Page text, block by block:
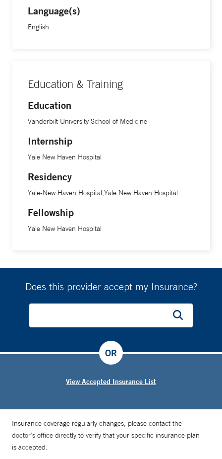
Language(s)
English
Education & Training
Education
Vanderbilt University School of Medicine
Internship
Yale New Haven Hospital
Residency
Yale-New Haven Hospital;Yale New Haven Hospital
Fellowship
Yale New Haven Hospital
Does this provider accept my Insurance?
View Accepted Insurance List
OR
Insurance coverage regularly changes, please contact the
doctor’s office directly to verify that your specific insurance plan
is accepted.